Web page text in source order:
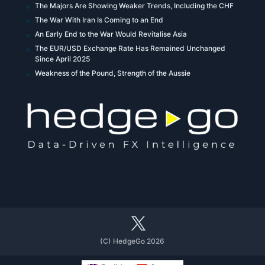
The Majors Are Showing Weaker Trends, Including the CHF
The War With Iran Is Coming to an End
An Early End to the War Would Revitalise Asia
The EUR/USD Exchange Rate Has Remained Unchanged
Since April 2025
Weakness of the Pound, Strength of the Aussie
(C) HedgeGo 2026